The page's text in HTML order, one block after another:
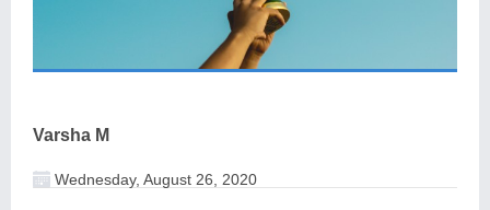
Varsha M
Wednesday, August 26, 2020